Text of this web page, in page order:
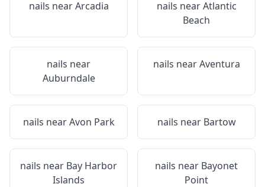
nails nearArcadia nails nearAtlantic
Beach
nails near
Auburndale
nails nearAventura
nails nearAvon Park nails near Bartow
nails near Bay Harbor
Islands
nails near Bayonet
Point